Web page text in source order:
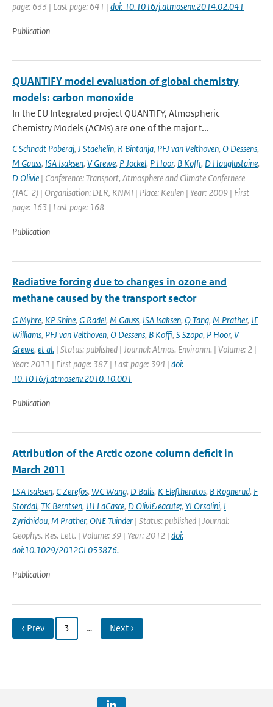
page: 633 | Last page: 641 | doi: 10.1016/j.atmosenv.2014.02.041
Publication
QUANTIFY model evaluation of global chemistry
models: carbon monoxide
In the EU Integrated project QUANTIFY, Atmospheric
Chemistry Models (ACMs) are one of the major t...
C Schnadt Poberaj, J Staehelin, R Bintanja, PFJ van Velthoven, O Dessens,
M Gauss, ISA Isaksen, V Grewe, P Jockel, P Hoor, B Koffi, D Hauglustaine,
D Olivie | Conference: Transport, Atmosphere and Climate Confernece
(TAC-2) | Organisation: DLR, KNMI | Place: Keulen | Year: 2009 | First
page: 163 | Last page: 168
Publication
Radiative forcing due to changes in ozone and
methane caused by the transport sector
G Myhre, KP Shine, G Radel, M Gauss, ISA Isaksen, Q Tang, M Prather, JE
Williams, PFJ van Velthoven, O Dessens, B Koffi, S Szopa, P Hoor, V
Grewe, et al. | Status: published | Journal: Atmos. Environm. | Volume: 2 |
Year: 2011 | First page: 387 | Last page: 394 | doi:
10.1016/j.atmosenv.2010.10.001
Publication
Attribution of the Arctic ozone column deficit in
March 2011
LSA Isaksen, C Zerefos, WC Wang, D Balis, K Eleftheratos, B Rognerud, F
Stordal, TK Berntsen, JH LaCasce, D Olivi&eacute;, YI Orsolini, I
Zyrichidou, M Prather, ONE Tuinder | Status: published | Journal:
Geophys. Res. Lett. | Volume: 39 | Year: 2012 | doi:
doi:10.1029/2012GL053876.
Publication
‹ Prev 3 … Next ›